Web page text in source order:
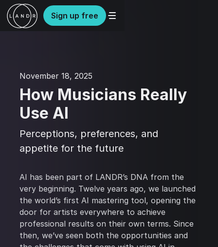
Sign up free
November 18, 2025
How Musicians Really
Use AI
Perceptions, preferences, and
appetite for the future
AI has been part of LANDR’s DNA from the
very beginning. Twelve years ago, we launched
the world’s first AI mastering tool, opening the
door for artists everywhere to achieve
professional results on their own terms. Since
then, we’ve seen both the opportunities and